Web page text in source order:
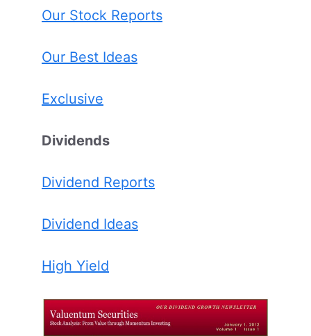
Our Stock Reports
Our Best Ideas
Exclusive
Dividends
Dividend Reports
Dividend Ideas
High Yield